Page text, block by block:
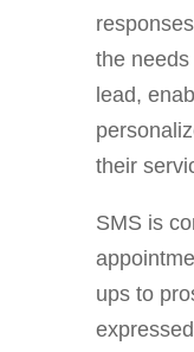
the
lead,
their
SMS is
ups to